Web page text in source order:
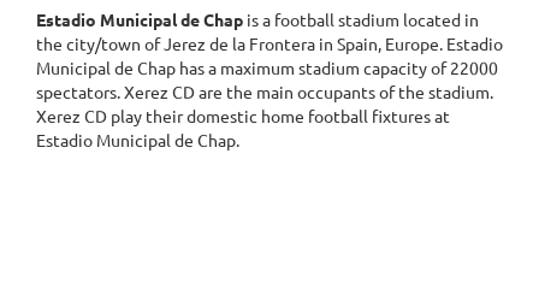
Estadio Municipal de Chap is a football stadium located in
the city/town of Jerez de la Frontera in Spain, Europe. Estadio
Municipal de Chap has a maximum stadium capacity of 22000
spectators. Xerez CD are the main occupants of the stadium.
Xerez CD play their domestic home football fixtures at
Estadio Municipal de Chap.